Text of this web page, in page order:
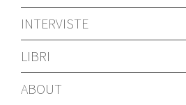
INTERVISTE
LIBRI
ABOUT